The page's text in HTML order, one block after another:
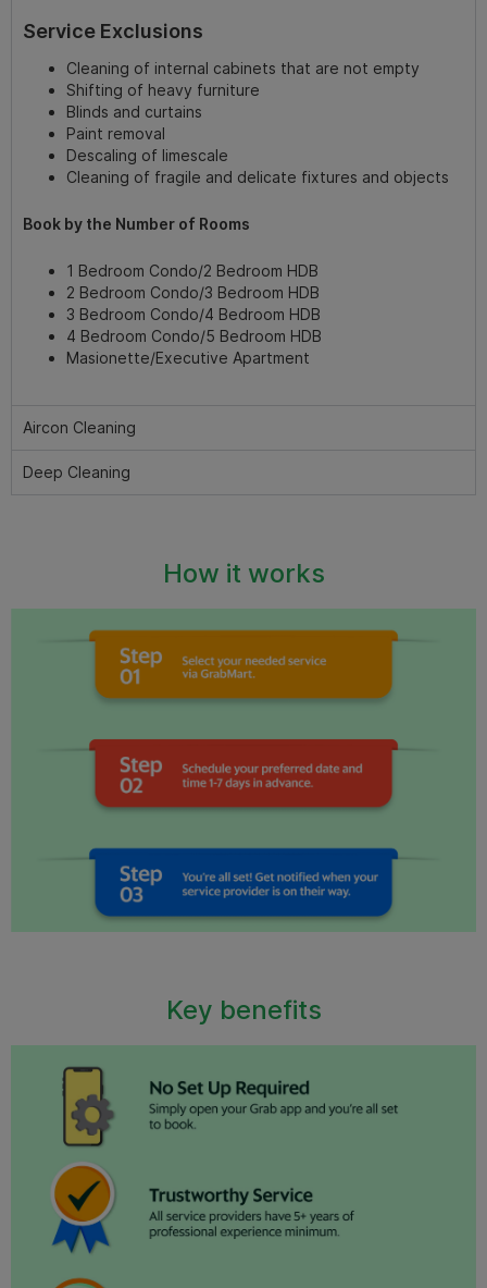
Service Exclusions
Cleaning of internal cabinets that are not empty
Shifting of heavy furniture
Blinds and curtains
Paint removal
Descaling of limescale
Cleaning of fragile and delicate fixtures and objects
Book by the Number of Rooms
1 Bedroom Condo/2 Bedroom HDB
2 Bedroom Condo/3 Bedroom HDB
3 Bedroom Condo/4 Bedroom HDB
4 Bedroom Condo/5 Bedroom HDB
Masionette/Executive Apartment
Aircon Cleaning
Deep Cleaning
How it works
Key benefits